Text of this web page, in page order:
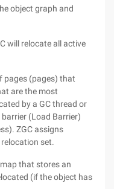
object graph and
will relocate all active
pages (pages) that
are the most
by a GC thread or
(Load Barrier)
ZGC assigns
set.
that stores an
(if the object has